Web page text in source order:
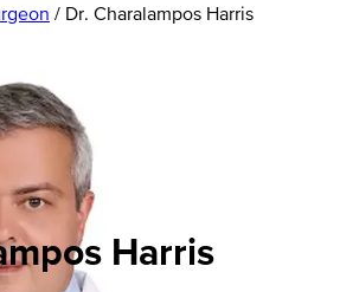
/ Dr. Charalampos Harris
Harris